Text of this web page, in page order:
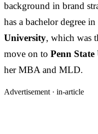
background in brand
has a bachelor degree
University, which was
move on to Penn
her MBA and MLD.
Advertisement · in-article